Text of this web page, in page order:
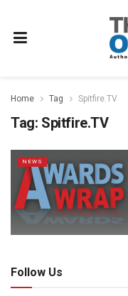
Home Tag Spitfire.TV
Tag: Spitfire.TV
NEWS
Follow Us